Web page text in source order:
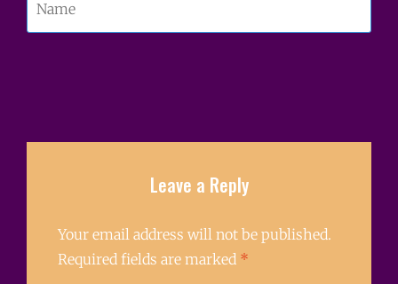
Leave a Reply
Your email address will not be published.
Required fields are marked *